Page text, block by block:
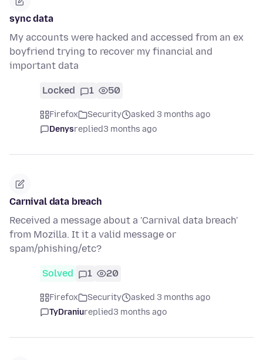
sync data
My accounts were hacked and accessed from an ex
boyfriend trying to recover my financial and
important data
Locked 1 50
Firefox Security
asked 3 months ago
Denysreplied3 months ago
Carnival data breach
Received a message about a 'Carnival data breach'
from Mozilla. It it a valid message or
spam/phishing/etc?
Solved 1 20
Firefox Security
asked 3 months ago
TyDraniureplied3 months ago